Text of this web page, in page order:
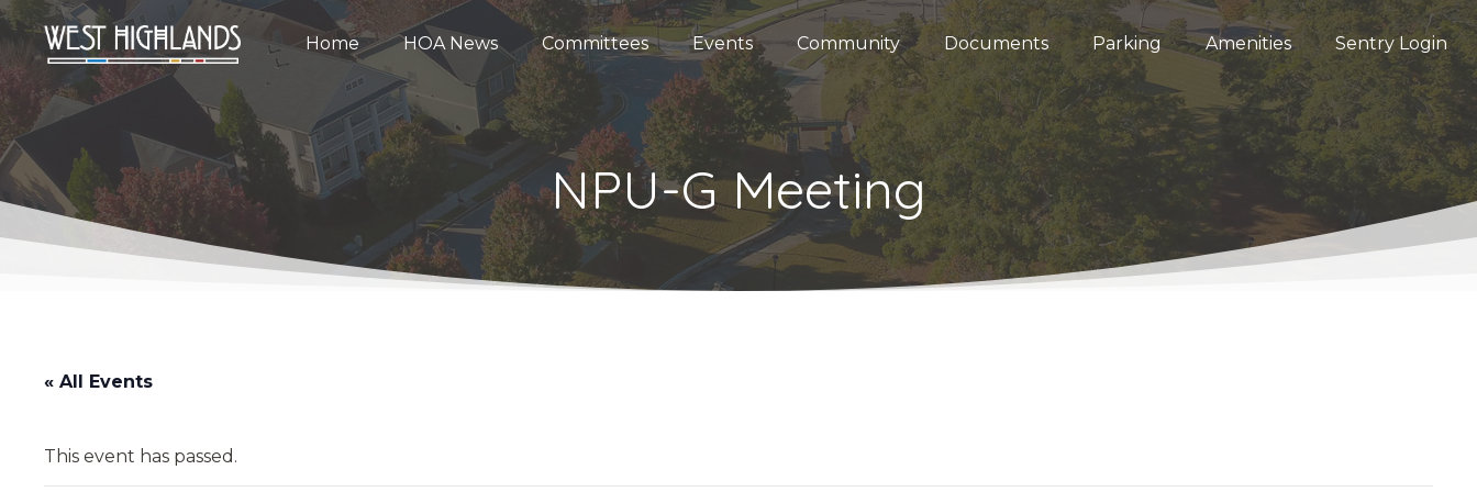
Home HOA News Committees Events Community Documents Parking Amenities Sentry Login
NPU-G Meeting
« All Events
This event has passed.